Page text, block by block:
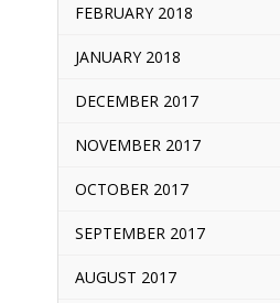
FEBRUARY 2018
JANUARY 2018
DECEMBER 2017
NOVEMBER 2017
OCTOBER 2017
SEPTEMBER 2017
AUGUST 2017